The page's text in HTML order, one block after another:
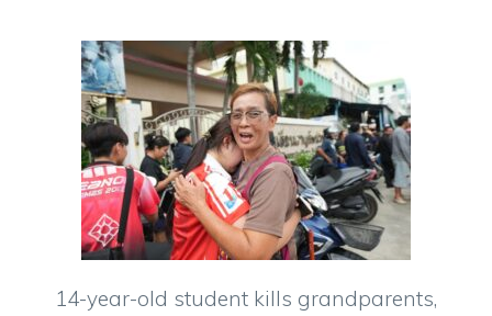
14-year-old student kills grandparents,